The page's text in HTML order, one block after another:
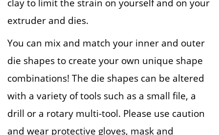
clay to limit the strain on yourself and on your
extruder and dies.
You can mix and match your inner and outer
die shapes to create your own unique shape
combinations! The die shapes can be altered
with a variety of tools such as a small file, a
drill or a rotary multi-tool. Please use caution
and wear protective gloves, mask and